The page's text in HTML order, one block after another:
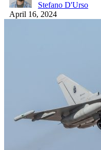
Stefano D'Urso
April 16, 2024